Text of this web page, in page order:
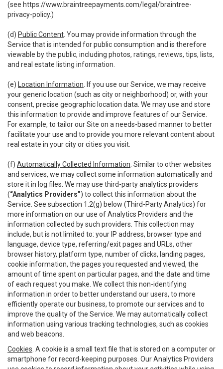
(see https://www.braintreepayments.com/legal/braintree-
privacy-policy.)
(d) Public Content . You may provide information through the
Service that is intended for public consumption and is therefore
viewable by the public, including photos, ratings, reviews, tips, lists,
and real estate listing information.
(e) Location Information . If you use our Service, we may receive
your generic location (such as city or neighborhood) or, with your
consent, precise geographic location data. We may use and store
this information to provide and improve features of our Service.
For example, to tailor our Site on a needs-based manner to better
facilitate your use and to provide you more relevant content about
real estate in your city or cities you visit.
(f) Automatically Collected Information . Similar to other websites
and services, we may collect some information automatically and
store it in log files. We may use third-party analytics providers
(“Analytics Providers”) to collect this information about the
Service. See subsection 1.2(g) below (Third-Party Analytics) for
more information on our use of Analytics Providers and the
information collected by such providers. This collection may
include, but is not limited to: your IP address, browser type and
language, device type, referring/exit pages and URLs, other
browser history, platform type, number of clicks, landing pages,
cookie information, the pages you requested and viewed, the
amount of time spent on particular pages, and the date and time
of each request you make. We collect this non-identifying
information in order to better understand our users, to more
efficiently operate our business, to promote our services and to
improve the quality of the Service. We may automatically collect
information using various tracking technologies, such as cookies
and web beacons.
Cookies . A cookie is a small text file that is stored on a computer or
smartphone for record-keeping purposes. Our Analytics Providers